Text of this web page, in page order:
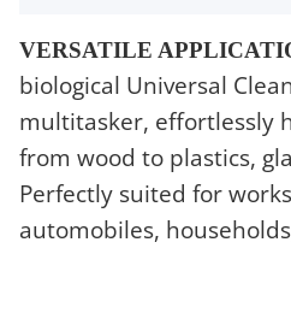
VERSATILE
biological Universal
multitasker, effortlessly
from wood to plastics,
Perfectly suited for
automobiles,